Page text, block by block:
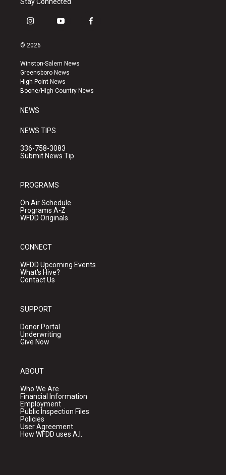
Stay Connected
i
s
a
g
r
a
y
u
b
e
f
k
© 2026
Winston-Salem News
Greensboro News
High Point News
Boone/High Country News
NEWS
NEWS TIPS
336-758-3083
Submit News Tip
PROGRAMS
On Air Schedule
Programs A-Z
WFDD Originals
CONNECT
WFDD Upcoming Events
What's Hive?
Contact Us
SUPPORT
Donor Portal
Underwriting
Give Now
ABOUT
Who We Are
Financial Information
Employment
Public Inspection Files
Policies
User Agreement
How WFDD uses A.I.